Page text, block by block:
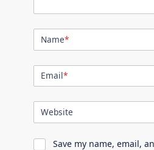
Name*
Email*
Website
Save my name, email,